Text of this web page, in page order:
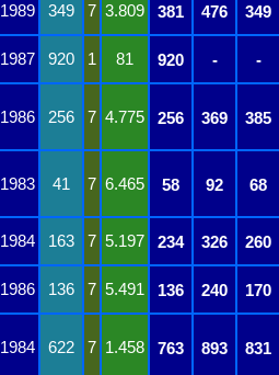
1989 349 7 3.809 381 476 349
1987 920 1 81 920 - -
1986
256 7 4.775 256 369 385
1983
41 7 6.465 58 92 68
1984 163 7 5.197 234 326 260
1986 136 7 5.491 136 240 170
1984
622 7 1.458 763 893 831